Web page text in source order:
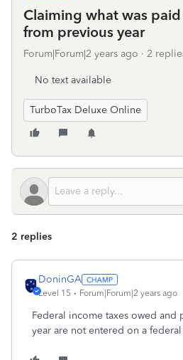
Claiming what was
from previous year
Forum|Forum|2 years ago 2
No text available
TurboTax Deluxe Online
2 replies
DoninGA
Level 15 Forum|Forum|2 years ago
Federal income taxes owed and
year are not entered on a